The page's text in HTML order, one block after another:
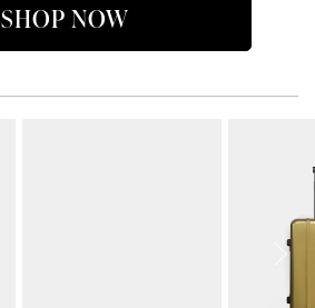
SHOP NOW